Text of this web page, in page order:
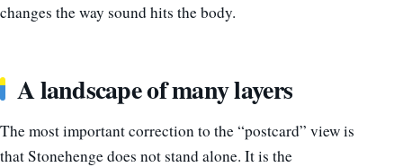
changes the way sound hits the body.
A landscape of many layers
The most important correction to the “postcard” view is
that Stonehenge does not stand alone. It is the